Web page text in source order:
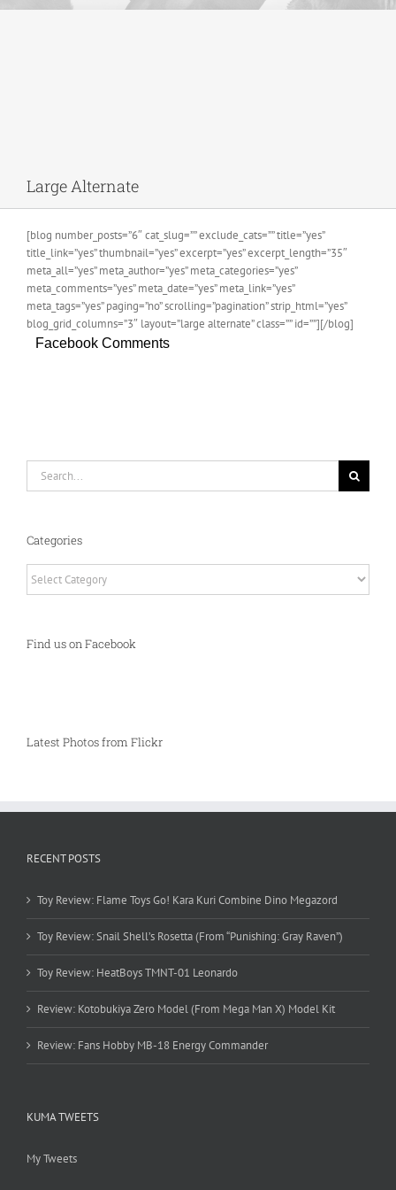
Large Alternate
[blog number_posts=”6″ cat_slug=”” exclude_cats=”” title=”yes”
title_link=”yes” thumbnail=”yes” excerpt=”yes” excerpt_length=”35″
meta_all=”yes” meta_author=”yes” meta_categories=”yes”
meta_comments=”yes” meta_date=”yes” meta_link=”yes”
meta_tags=”yes” paging=”no” scrolling=”pagination” strip_html=”yes”
blog_grid_columns=”3″ layout=”large alternate” class=”” id=””][/blog]
Facebook Comments
Categories
Find us on Facebook
Latest Photos from Flickr
RECENT POSTS
Toy Review: Flame Toys Go! Kara Kuri Combine Dino Megazord
Toy Review: Snail Shell’s Rosetta (From “Punishing: Gray Raven”)
Toy Review: HeatBoys TMNT-01 Leonardo
Review: Kotobukiya Zero Model (From Mega Man X) Model Kit
Review: Fans Hobby MB-18 Energy Commander
KUMA TWEETS
My Tweets